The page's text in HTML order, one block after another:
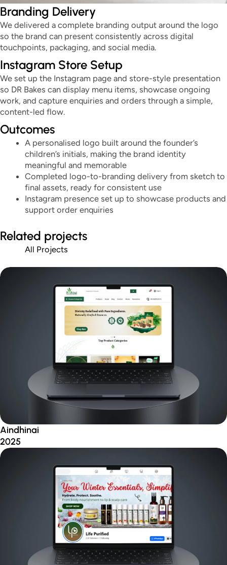
Branding Delivery
We delivered a complete branding output around the logo
so the brand can present consistently across digital
touchpoints, packaging, and social media.
Instagram Store Setup
We set up the Instagram page and store-style presentation
so DR Bakes can display menu items, showcase ongoing
work, and capture enquiries and orders through a simple,
content-led flow.
Outcomes
A personalised logo built around the founder’s
children’s initials, making the brand identity
meaningful and memorable
Completed logo-to-branding delivery from sketch to
final assets, ready for consistent use
Instagram presence set up to showcase products and
support order enquiries
Related projects
All Projects
Aindhinai
2025